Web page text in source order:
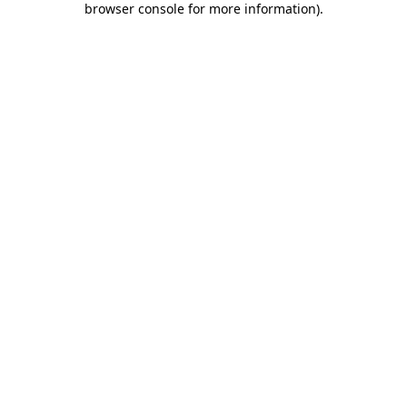
browser console for more information).